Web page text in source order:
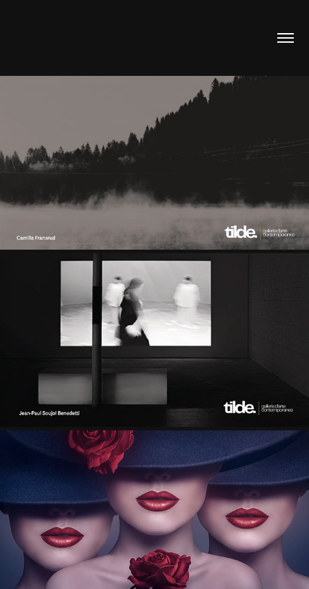
FEATURED IN “IMAGO 2” BY GALLERIA TILDE
FEATURED IN “IMAGO” BY GALLERIA TILDE
2025
FEATURED ON THE COVER OF LE MUSEE PLUS
MAGAZINE VOL. 1
2026